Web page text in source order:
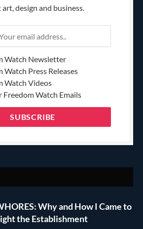
design and business.
Watch Newsletter
Watch Press Releases
Watch Videos
Freedom Watch Emails
Why and How I Came to
the Establishment